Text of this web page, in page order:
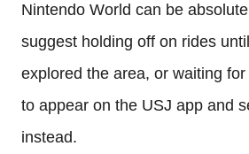
Nintendo World can be
suggest holding off on rides
explored the area, or waiting
to appear on the USJ app and
instead.